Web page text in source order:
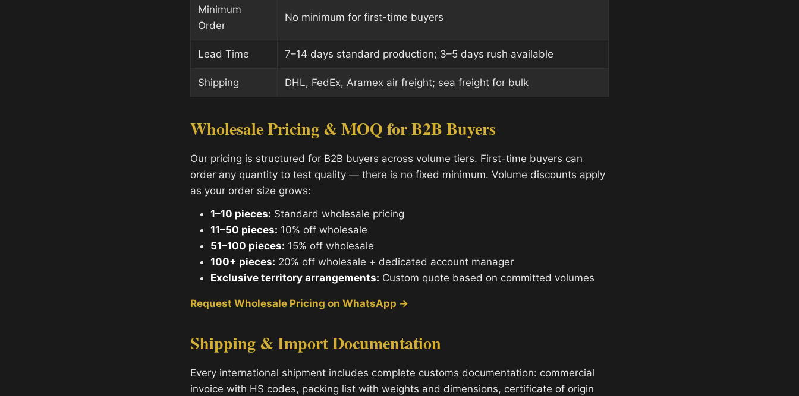
Minimum
Order
No minimum for first-time buyers
Lead Time 7–14 days standard production; 3–5 days rush available
Shipping DHL, FedEx, Aramex air freight; sea freight for bulk
Wholesale Pricing & MOQ for B2B Buyers
Our pricing is structured for B2B buyers across volume tiers. First-time buyers can
order any quantity to test quality — there is no fixed minimum. Volume discounts apply
as your order size grows:
1–10 pieces: Standard wholesale pricing
11–50 pieces: 10% off wholesale
51–100 pieces: 15% off wholesale
100+ pieces: 20% off wholesale + dedicated account manager
Exclusive territory arrangements: Custom quote based on committed volumes
Request Wholesale Pricing on WhatsApp →
Shipping & Import Documentation
Every international shipment includes complete customs documentation: commercial
invoice with HS codes, packing list with weights and dimensions, certificate of origin